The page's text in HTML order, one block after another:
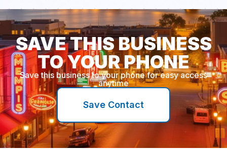
SAVE THIS BUSINESS
TO YOUR PHONE
Save this business to your phone for easy access
anytime
Save Contact